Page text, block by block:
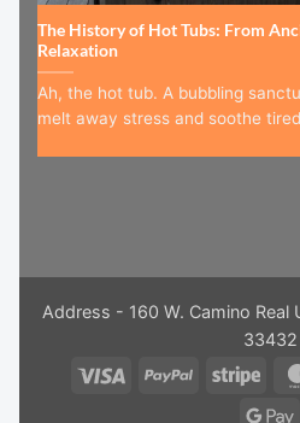
The History of Hot Tubs: From
Relaxation
Ah, the hot tub. A bubbling
melt away stress and soothe
Address - 160 W. Camino Real
33432
Visa
PayPal